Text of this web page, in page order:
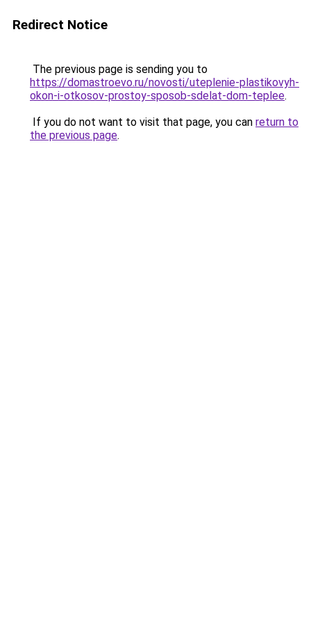
Redirect Notice
The previous page is sending you to
https://domastroevo.ru/novosti/uteplenie-plastikovyh-
okon-i-otkosov-prostoy-sposob-sdelat-dom-teplee.
If you do not want to visit that page, you can return to
the previous page.